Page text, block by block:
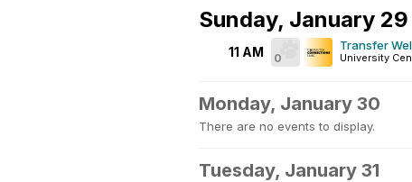
Sunday, January 29
11 AM 0
Transfer
University
Monday, January 30
There are no events to display.
Tuesday, January 31